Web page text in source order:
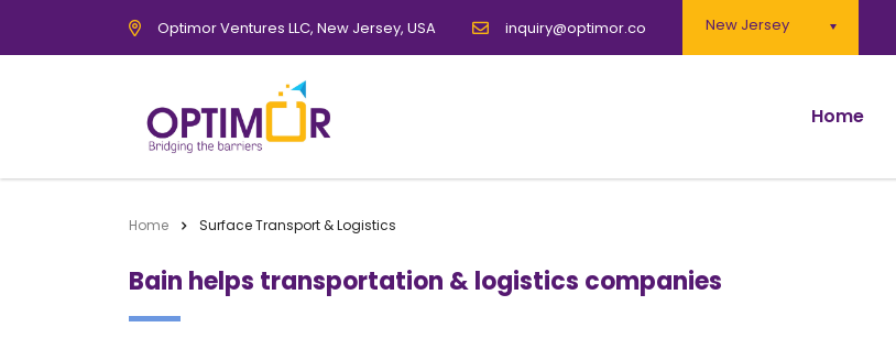
New Jersey
Optimor Ventures LLC, New Jersey, USA inquiry@optimor.co
Home
Home Surface Transport & Logistics
Bain helps transportation & logistics companies